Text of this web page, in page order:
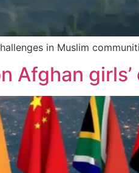
in Muslim
Afghan